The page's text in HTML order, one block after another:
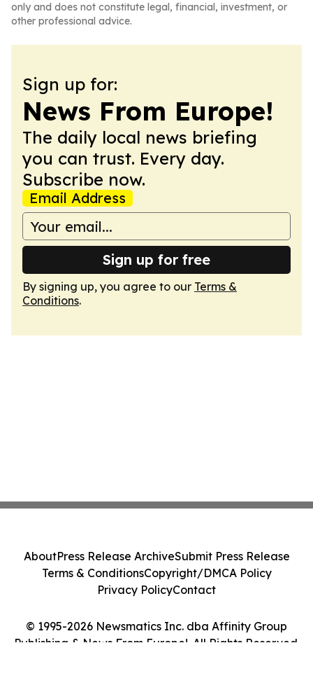
only and does not constitute legal, financial, investment, or
other professional advice.
Sign up for:
News From Europe!
The daily local news briefing
you can trust. Every day.
Subscribe now.
Email Address
Sign up for free
By signing up, you agree to our Terms &
Conditions.
© 1995-2026 Newsmatics Inc. dba Affinity Group
Publishing & News From Europe!. All Rights Reserved.
AboutPress Release ArchiveSubmit Press Release
Terms & ConditionsCopyright/DMCA Policy
Privacy PolicyContact